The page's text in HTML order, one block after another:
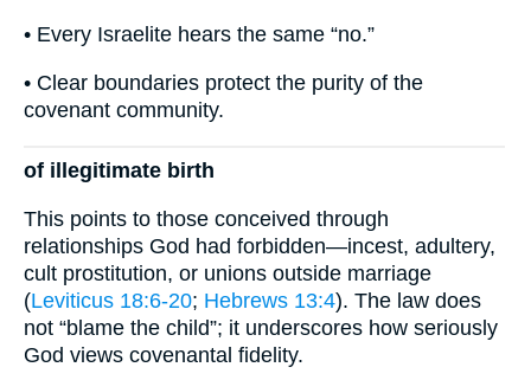
• Every Israelite hears the same “no.”
• Clear boundaries protect the purity of the
covenant community.
of illegitimate birth
This points to those conceived through
relationships God had forbidden—incest, adultery,
cult prostitution, or unions outside marriage
(Leviticus 18:6-20; Hebrews 13:4). The law does
not “blame the child”; it underscores how seriously
God views covenantal fidelity.